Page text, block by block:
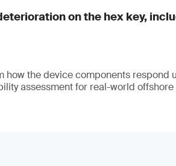
on the hex key,
how the device components respond
assessment for real-world